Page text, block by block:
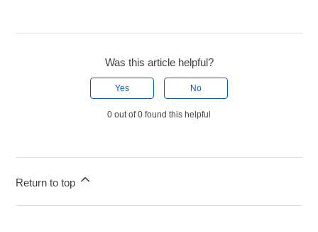
Was this article helpful?
Yes No
0 out of 0 found this helpful
Return to top